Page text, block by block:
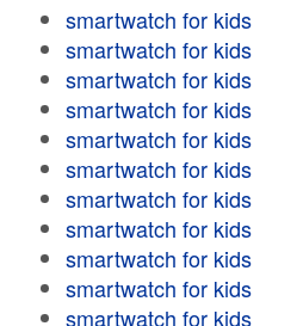
smartwatch for kids
smartwatch for kids
smartwatch for kids
smartwatch for kids
smartwatch for kids
smartwatch for kids
smartwatch for kids
smartwatch for kids
smartwatch for kids
smartwatch for kids
smartwatch for kids